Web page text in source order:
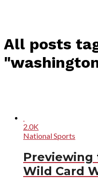
All posts
2.0K
National Sports
Previewing
Wild Card